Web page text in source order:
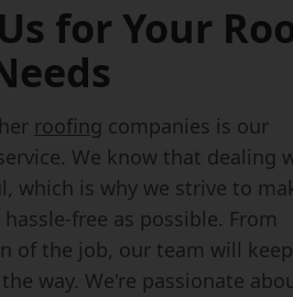
for Your
roofing companies is our
We know that dealing
which is why we strive to
free as possible. From
of the job, our team will keep
way. We're passionate